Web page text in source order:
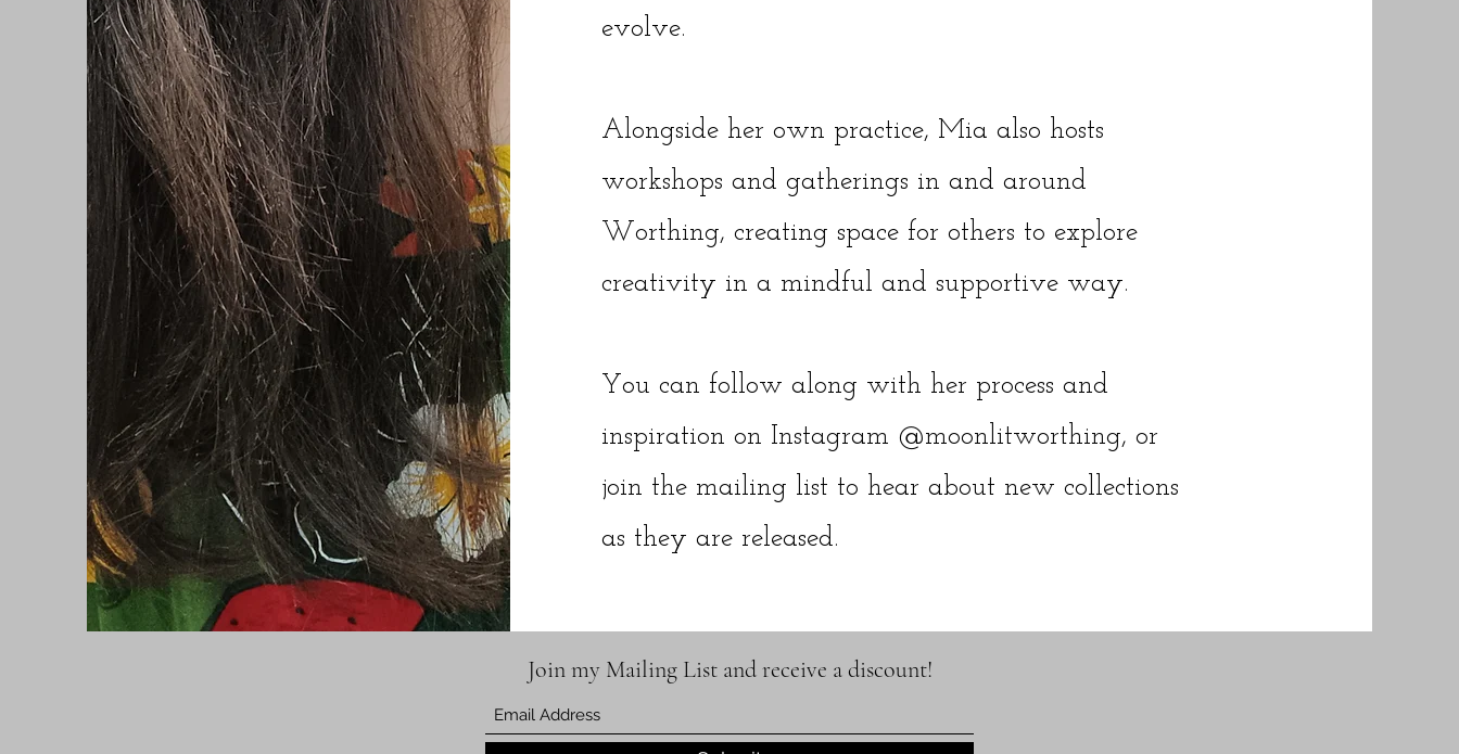
evolve.
Alongside her own practice, Mia also hosts
workshops and gatherings in and around
Worthing, creating space for others to explore
creativity in a mindful and supportive way.
You can follow along with her process and
inspiration on Instagram @moonlitworthing, or
join the mailing list to hear about new collections
as they are released.
Join my Mailing List and receive a discount!